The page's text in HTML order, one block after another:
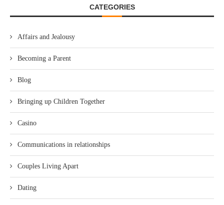
CATEGORIES
Affairs and Jealousy
Becoming a Parent
Blog
Bringing up Children Together
Casino
Communications in relationships
Couples Living Apart
Dating